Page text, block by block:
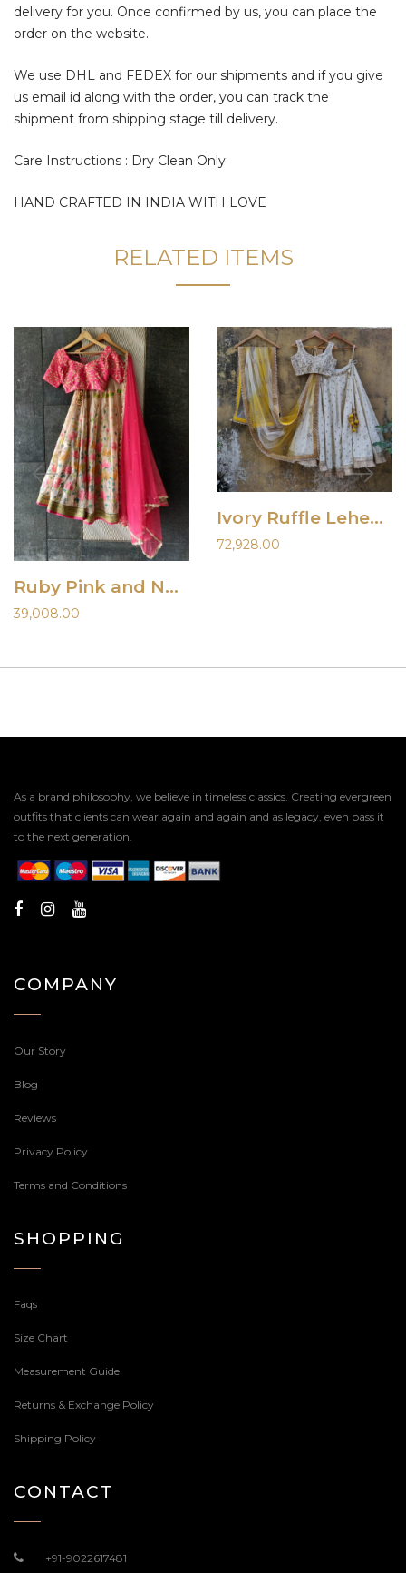
delivery for you. Once confirmed by us, you can place the
order on the website.
We use DHL and FEDEX for our shipments and if you give
us email id along with the order, you can track the
shipment from shipping stage till delivery.
Care Instructions : Dry Clean Only
HAND CRAFTED IN INDIA WITH LOVE
RELATED ITEMS
Ruby Pink and Nude Hand Painted Lehenga Set
39,008.00
Ivory Ruffle Lehenha Set with Shaded Dupatta
72,928.00
As a brand philosophy, we believe in timeless classics. Creating evergreen
outfits that clients can wear again and again and as legacy, even pass it
to the next generation.
COMPANY
Our Story
Blog
Reviews
Privacy Policy
Terms and Conditions
SHOPPING
Faqs
Size Chart
Measurement Guide
Returns & Exchange Policy
Shipping Policy
CONTACT
+91-9022617481